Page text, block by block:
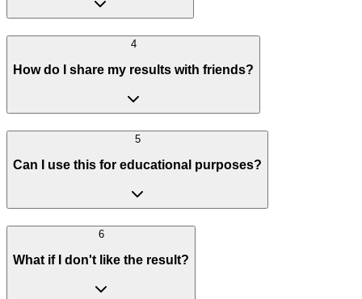
4
How do I share my results with friends?
5
Can I use this for educational purposes?
6
What if I don't like the result?